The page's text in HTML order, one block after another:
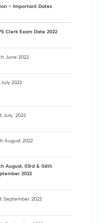
– Important Dates
Clerk Exam Date 2022
June 2022
July 2022
July 2022
August 2022
August, 03rd & 04th
2022
September 2022